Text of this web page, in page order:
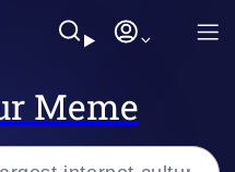
Meme